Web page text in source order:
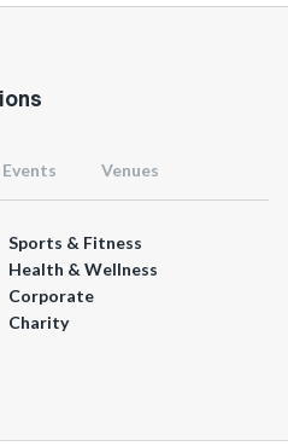
Venues
Sports & Fitness
Health & Wellness
Corporate
Charity